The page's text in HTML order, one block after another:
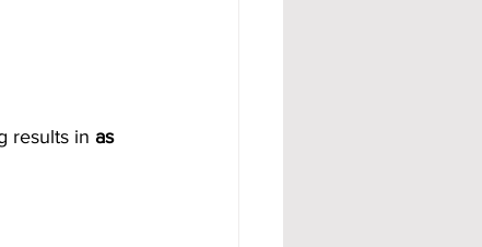
results in as